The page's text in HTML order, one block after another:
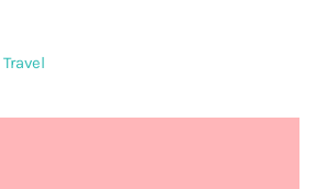
Travel